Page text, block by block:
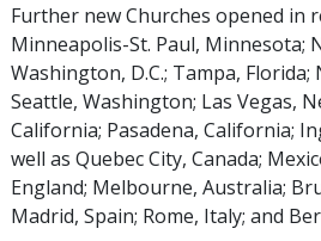
Further new Churches opened in
Minneapolis-St. Paul, Minnesota;
Washington, D.C.; Tampa, Florida;
Seattle, Washington; Las Vegas,
California; Pasadena, California;
well as Quebec City, Canada;
England; Melbourne, Australia;
Madrid, Spain; Rome, Italy; and